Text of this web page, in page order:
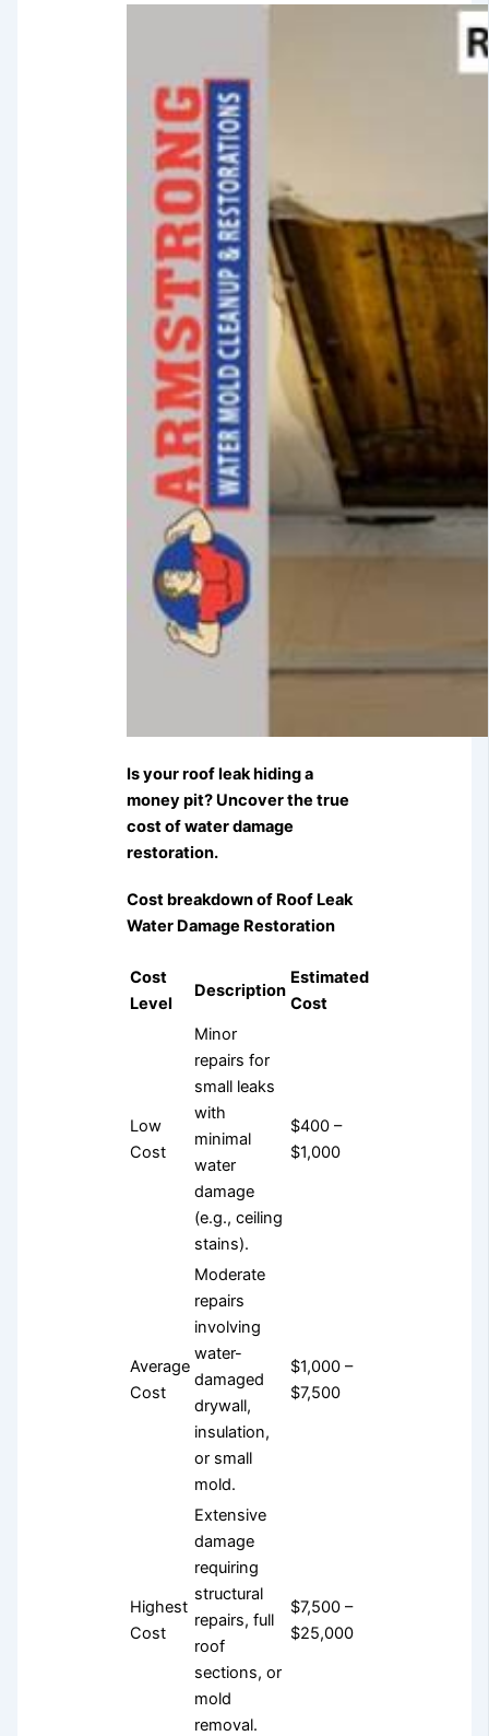
Is your roof leak hiding a
money pit? Uncover the true
cost of water damage
restoration.
Cost breakdown of Roof Leak
Water Damage Restoration
Cost
Level
Description
Estimated
Cost
Low
Cost
Minor
repairs for
small leaks
with
minimal
water
damage
(e.g., ceiling
stains).
$400 –
$1,000
Average
Cost
Moderate
repairs
involving
water-
damaged
drywall,
insulation,
or small
mold.
$1,000 –
$7,500
Highest
Cost
Extensive
damage
requiring
structural
repairs, full
roof
sections, or
mold
removal.
$7,500 –
$25,000